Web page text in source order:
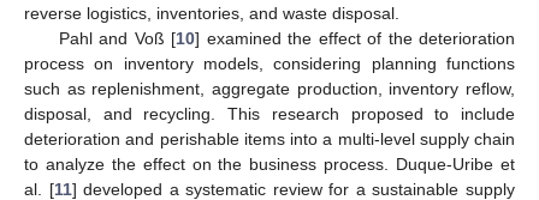
reverse logistics, inventories, and waste disposal.
Pahl and Voß [10] examined the effect of the deterioration
process on inventory models, considering planning functions
such as replenishment, aggregate production, inventory reflow,
disposal, and recycling. This research proposed to include
deterioration and perishable items into a multi-level supply chain
to analyze the effect on the business process. Duque-Uribe et
al. [11] developed a systematic review for a sustainable supply